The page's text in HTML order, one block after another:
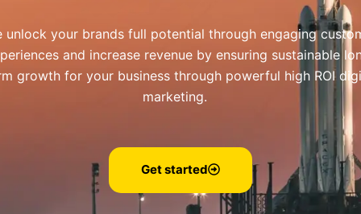
unlock your brands full potential through engaging
and increase revenue by ensuring sustainable
growth for your business through powerful high ROI
marketing.
Get started